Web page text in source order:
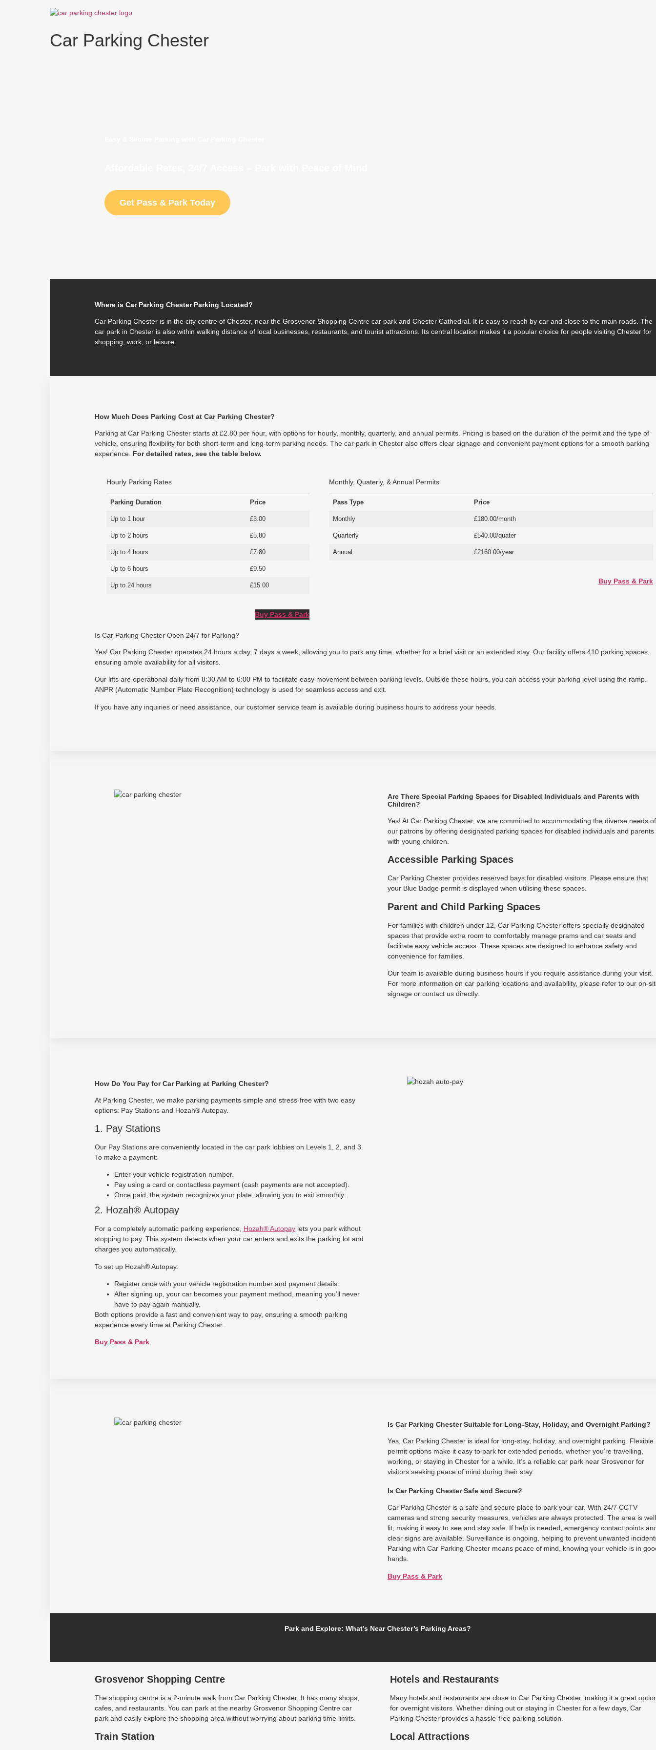
Car Parking Chester
Get Pass & Park Today
Where is Car Parking Chester Parking Located?
Car Parking Chester is in the city centre of Chester, near the Grosvenor Shopping Centre car park and Chester Cathedral. It is easy to reach by car and close to the main roads. The
car park in Chester is also within walking distance of local businesses, restaurants, and tourist attractions. Its central location makes it a popular choice for people visiting Chester for
shopping, work, or leisure.
How Much Does Parking Cost at Car Parking Chester?
Parking at Car Parking Chester starts at £2.80 per hour, with options for hourly, monthly, quarterly, and annual permits. Pricing is based on the duration of the permit and the type of
vehicle, ensuring flexibility for both short-term and long-term parking needs. The car park in Chester also offers clear signage and convenient payment options for a smooth parking
experience. For detailed rates, see the table below.
Hourly Parking Rates
Parking Duration Price
Up to 1 hour £3.00
Up to 2 hours £5.80
Up to 4 hours £7.80
Up to 6 hours £9.50
Up to 24 hours £15.00
Buy Pass & Park
Monthly, Quaterly, & Annual Permits
Pass Type Price
Monthly £180.00/month
Quarterly £540.00/quater
Annual £2160.00/year
Buy Pass & Park
Is Car Parking Chester Open 24/7 for Parking?
Yes! Car Parking Chester operates 24 hours a day, 7 days a week, allowing you to park any time, whether for a brief visit or an extended stay. Our facility offers 410 parking spaces,
ensuring ample availability for all visitors.
Our lifts are operational daily from 8:30 AM to 6:00 PM to facilitate easy movement between parking levels. Outside these hours, you can access your parking level using the ramp.
ANPR (Automatic Number Plate Recognition) technology is used for seamless access and exit.
If you have any inquiries or need assistance, our customer service team is available during business hours to address your needs.
Are There Special Parking Spaces for Disabled Individuals and Parents with
Children?
Yes! At Car Parking Chester, we are committed to accommodating the diverse needs of
our patrons by offering designated parking spaces for disabled individuals and parents
with young children.
Accessible Parking Spaces
Car Parking Chester provides reserved bays for disabled visitors. Please ensure that
your Blue Badge permit is displayed when utilising these spaces.
Parent and Child Parking Spaces
For families with children under 12, Car Parking Chester offers specially designated
spaces that provide extra room to comfortably manage prams and car seats and
facilitate easy vehicle access. These spaces are designed to enhance safety and
convenience for families.
Our team is available during business hours if you require assistance during your visit.
For more information on car parking locations and availability, please refer to our on-
signage or contact us directly.
How Do You Pay for Car Parking at Parking Chester?
At Parking Chester, we make parking payments simple and stress-free with two easy
options: Pay Stations and Hozah® Autopay.
1. Pay Stations
Our Pay Stations are conveniently located in the car park lobbies on Levels 1, 2, and 3.
To make a payment:
Enter your vehicle registration number.
Pay using a card or contactless payment (cash payments are not accepted).
Once paid, the system recognizes your plate, allowing you to exit smoothly.
2. Hozah® Autopay
For a completely automatic parking experience, Hozah® Autopay lets you park without
stopping to pay. This system detects when your car enters and exits the parking lot and
charges you automatically.
To set up Hozah® Autopay:
Register once with your vehicle registration number and payment details.
After signing up, your car becomes your payment method, meaning you’ll never
have to pay again manually.
Both options provide a fast and convenient way to pay, ensuring a smooth parking
experience every time at Parking Chester.
Buy Pass & Park
Is Car Parking Chester Suitable for Long-Stay, Holiday, and Overnight Parking?
Yes, Car Parking Chester is ideal for long-stay, holiday, and overnight parking. Flexible
permit options make it easy to park for extended periods, whether you’re travelling,
working, or staying in Chester for a while. It’s a reliable car park near Grosvenor for
visitors seeking peace of mind during their stay.
Is Car Parking Chester Safe and Secure?
Car Parking Chester is a safe and secure place to park your car. With 24/7 CCTV
cameras and strong security measures, vehicles are always protected. The area is
lit, making it easy to see and stay safe. If help is needed, emergency contact points
clear signs are available. Surveillance is ongoing, helping to prevent unwanted
Parking with Car Parking Chester means peace of mind, knowing your vehicle is in
hands.
Buy Pass & Park
Park and Explore: What’s Near Chester’s Parking Areas?
Grosvenor Shopping Centre
The shopping centre is a 2-minute walk from Car Parking Chester. It has many shops,
cafes, and restaurants. You can park at the nearby Grosvenor Shopping Centre car
park and easily explore the shopping area without worrying about parking time limits.
Train Station
Hotels and Restaurants
Many hotels and restaurants are close to Car Parking Chester, making it a great
for overnight visitors. Whether dining out or staying in Chester for a few days, Car
Parking Chester provides a hassle-free parking solution.
Local Attractions